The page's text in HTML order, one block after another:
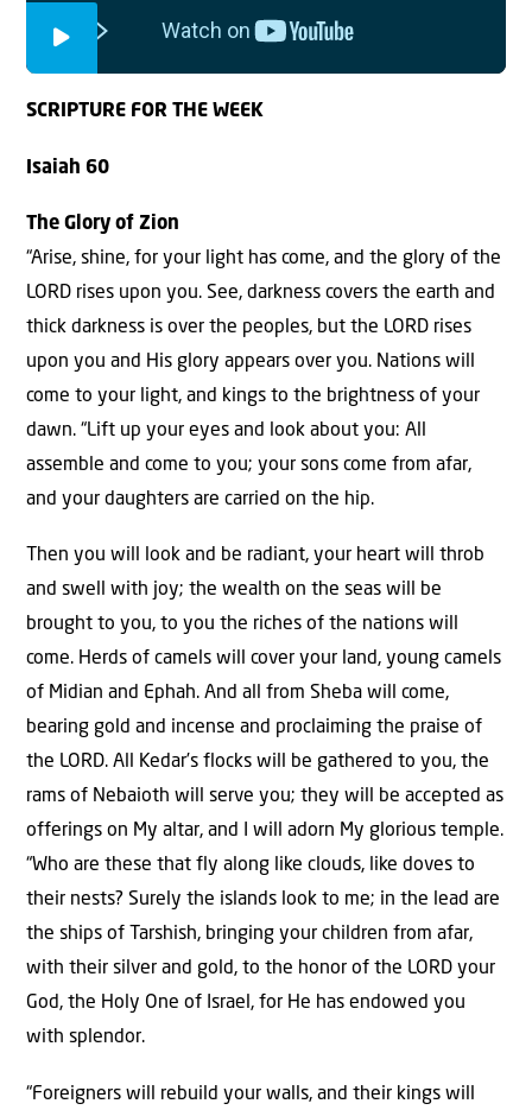
SCRIPTURE FOR THE WEEK
Isaiah 60
The Glory of Zion
“Arise, shine, for your light has come, and the glory of the
LORD rises upon you. See, darkness covers the earth and
thick darkness is over the peoples, but the LORD rises
upon you and His glory appears over you. Nations will
come to your light, and kings to the brightness of your
dawn. “Lift up your eyes and look about you: All
assemble and come to you; your sons come from afar,
and your daughters are carried on the hip.
Then you will look and be radiant, your heart will throb
and swell with joy; the wealth on the seas will be
brought to you, to you the riches of the nations will
come. Herds of camels will cover your land, young camels
of Midian and Ephah. And all from Sheba will come,
bearing gold and incense and proclaiming the praise of
the LORD. All Kedar’s flocks will be gathered to you, the
rams of Nebaioth will serve you; they will be accepted as
offerings on My altar, and I will adorn My glorious temple.
“Who are these that fly along like clouds, like doves to
their nests? Surely the islands look to me; in the lead are
the ships of Tarshish, bringing your children from afar,
with their silver and gold, to the honor of the LORD your
God, the Holy One of Israel, for He has endowed you
with splendor.
“Foreigners will rebuild your walls, and their kings will